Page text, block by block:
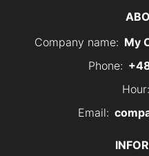
Company name: My
Phone:
Hour:
Email: